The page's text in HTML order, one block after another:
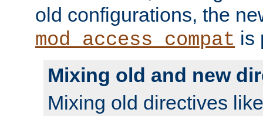
old configurations, the
mod_access_compat is
Mixing old and new
Mixing old directives